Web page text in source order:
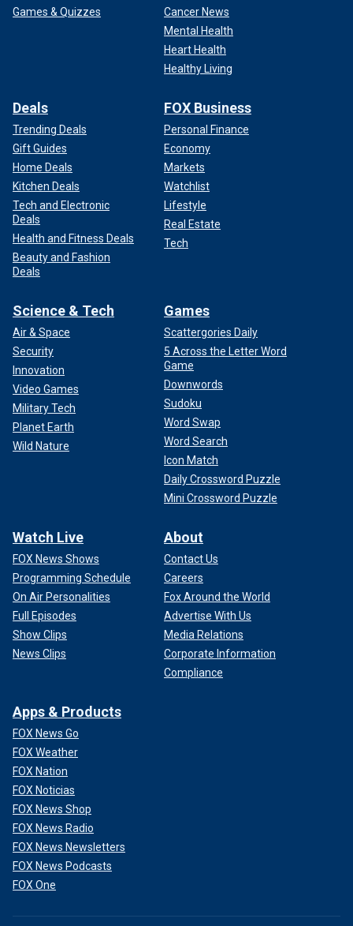
Games & Quizzes
Cancer News
Mental Health
Heart Health
Healthy Living
Deals
Trending Deals
Gift Guides
Home Deals
Kitchen Deals
Tech and Electronic
Deals
Health and Fitness Deals
Beauty and Fashion
Deals
FOX Business
Personal Finance
Economy
Markets
Watchlist
Lifestyle
Real Estate
Tech
Science & Tech
Air & Space
Security
Innovation
Video Games
Military Tech
Planet Earth
Wild Nature
Games
Scattergories Daily
5 Across the Letter Word
Game
Downwords
Sudoku
Word Swap
Word Search
Icon Match
Daily Crossword Puzzle
Mini Crossword Puzzle
Watch Live
FOX News Shows
Programming Schedule
On Air Personalities
Full Episodes
Show Clips
News Clips
About
Contact Us
Careers
Fox Around the World
Advertise With Us
Media Relations
Corporate Information
Compliance
Apps & Products
FOX News Go
FOX Weather
FOX Nation
FOX Noticias
FOX News Shop
FOX News Radio
FOX News Newsletters
FOX News Podcasts
FOX One